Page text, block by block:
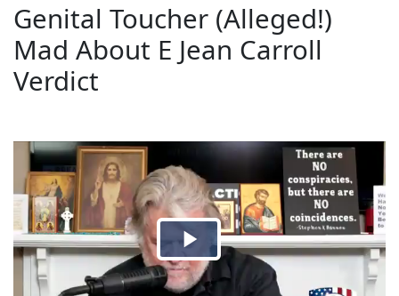
Genital Toucher (Alleged!)
Mad About E Jean Carroll
Verdict